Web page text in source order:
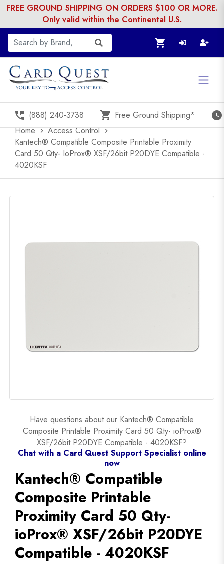
FREE GROUND SHIPPING ON ORDERS $100 OR MORE.
Only valid within the Continental U.S.
shopping_cart
perm_phone_msg (888) 240-3738 shopping_cart Free Ground Shipping* watch_later
Home chevron_right Access Control chevron_right
Kantech® Compatible Composite Printable Proximity
Card 50 Qty- IoProx® XSF/26bit P20DYE Compatible -
4020KSF
Have questions about our Kantech® Compatible
Composite Printable Proximity Card 50 Qty- ioProx®
XSF/26bit P20DYE Compatible - 4020KSF?
Chat with a Card Quest Support Specialist online
now
Kantech® Compatible
Composite Printable
Proximity Card 50 Qty-
ioProx® XSF/26bit P20DYE
Compatible - 4020KSF